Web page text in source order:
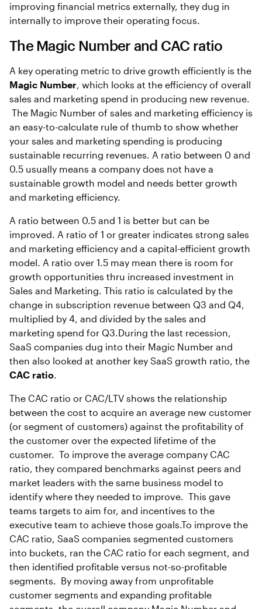
improving financial metrics externally, they dug in
internally to improve their operating focus.
The Magic Number and CAC ratio
A key operating metric to drive growth efficiently is the
Magic Number, which looks at the efficiency of overall
sales and marketing spend in producing new revenue.
The Magic Number of sales and marketing efficiency is
an easy-to-calculate rule of thumb to show whether
your sales and marketing spending is producing
sustainable recurring revenues. A ratio between 0 and
0.5 usually means a company does not have a
sustainable growth model and needs better growth
and marketing efficiency.
A ratio between 0.5 and 1 is better but can be
improved. A ratio of 1 or greater indicates strong sales
and marketing efficiency and a capital-efficient growth
model. A ratio over 1.5 may mean there is room for
growth opportunities thru increased investment in
Sales and Marketing. This ratio is calculated by the
change in subscription revenue between Q3 and Q4,
multiplied by 4, and divided by the sales and
marketing spend for Q3.During the last recession,
SaaS companies dug into their Magic Number and
then also looked at another key SaaS growth ratio, the
CAC ratio.
The CAC ratio or CAC/LTV shows the relationship
between the cost to acquire an average new customer
(or segment of customers) against the profitability of
the customer over the expected lifetime of the
customer. To improve the average company CAC
ratio, they compared benchmarks against peers and
market leaders with the same business model to
identify where they needed to improve. This gave
teams targets to aim for, and incentives to the
executive team to achieve those goals.To improve the
CAC ratio, SaaS companies segmented customers
into buckets, ran the CAC ratio for each segment, and
then identified profitable versus not-so-profitable
segments. By moving away from unprofitable
customer segments and expanding profitable